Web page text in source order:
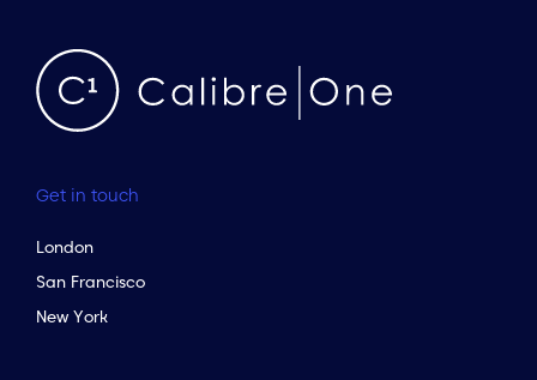
Get in touch
London
San Francisco
New York